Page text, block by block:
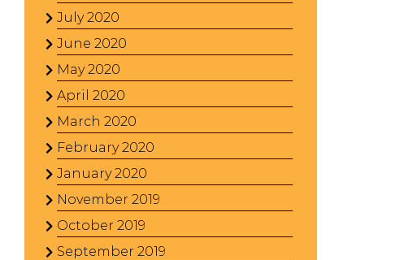
July 2020
June 2020
May 2020
April 2020
March 2020
February 2020
January 2020
November 2019
October 2019
September 2019